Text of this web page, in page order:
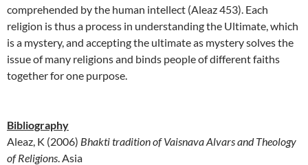
comprehended by the human intellect (Aleaz 453). Each
religion is thus a process in understanding the Ultimate, which
is a mystery, and accepting the ultimate as mystery solves the
issue of many religions and binds people of different faiths
together for one purpose.
Bibliography
Aleaz, K (2006) Bhakti tradition of Vaisnava Alvars and Theology
of Religions.Asia